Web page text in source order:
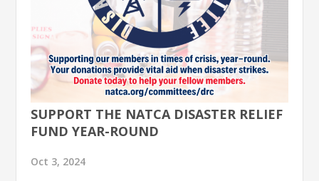
SUPPORT THE NATCA DISASTER RELIEF
FUND YEAR-ROUND
Oct 3, 2024